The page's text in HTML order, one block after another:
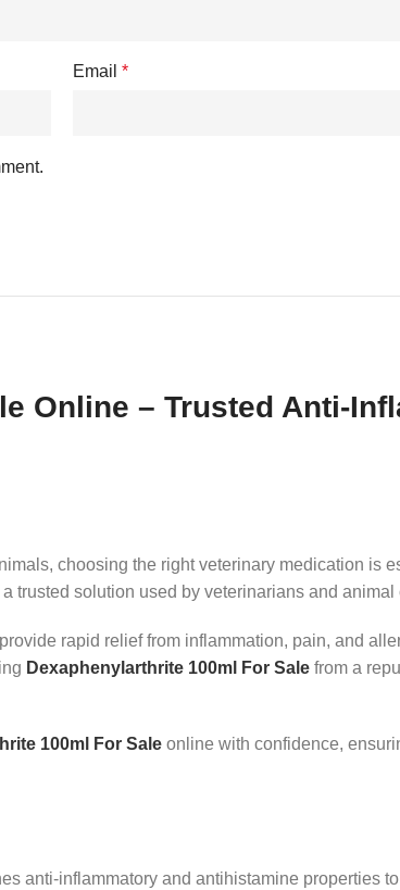
Email *
Online – Trusted Anti-
choosing the right veterinary medication is
a trusted solution used by veterinarians and
rapid relief from inflammation, pain, and
Dexaphenylarthrite 100ml For Sale from a
100ml For Sale online with confidence,
anti-inflammatory and antihistamine properties